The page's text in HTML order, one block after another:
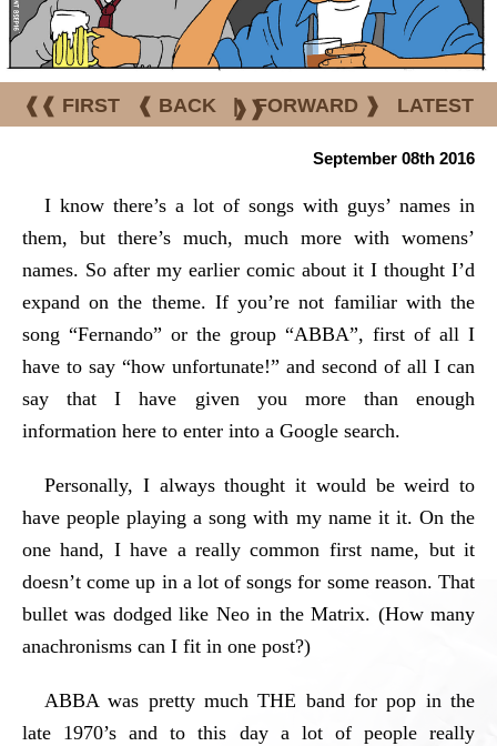
❰❰ FIRST ❰ BACK | FORWARD ❱ LATEST
❱❱
September 08th 2016
I know there’s a lot of songs with guys’ names in
them, but there’s much, much more with womens’
names. So after my earlier comic about it I thought I’d
expand on the theme. If you’re not familiar with the
song “Fernando” or the group “ABBA”, first of all I
have to say “how unfortunate!” and second of all I can
say that I have given you more than enough
information here to enter into a Google search.
Personally, I always thought it would be weird to
have people playing a song with my name it it. On the
one hand, I have a really common first name, but it
doesn’t come up in a lot of songs for some reason. That
bullet was dodged like Neo in the Matrix. (How many
anachronisms can I fit in one post?)
ABBA was pretty much THE band for pop in the
late 1970’s and to this day a lot of people really